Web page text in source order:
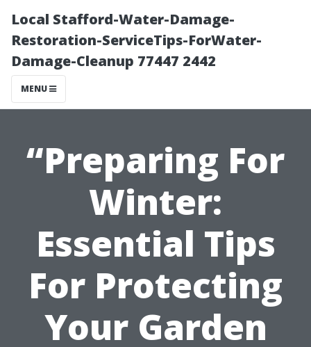
Local Stafford-Water-Damage-
Restoration-ServiceTips-ForWater-
Damage-Cleanup 77447 2442
MENU
“Preparing For
Winter:
Essential Tips
For Protecting
Your Garden